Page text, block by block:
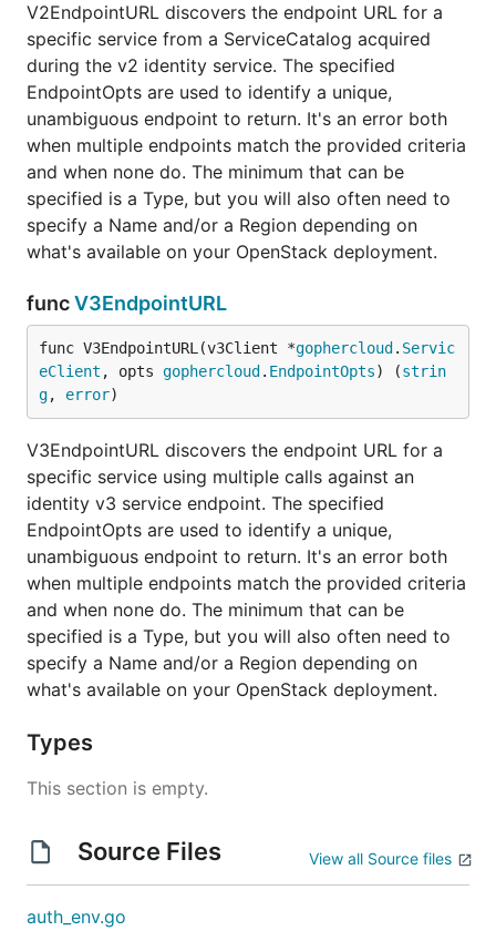
V2EndpointURL discovers the endpoint URL for a
specific service from a ServiceCatalog acquired
during the v2 identity service. The specified
EndpointOpts are used to identify a unique,
unambiguous endpoint to return. It's an error both
when multiple endpoints match the provided criteria
and when none do. The minimum that can be
specified is a Type, but you will also often need to
specify a Name and/or a Region depending on
what's available on your OpenStack deployment.
funcV3EndpointURL
func V3EndpointURL(v3Client *gophercloud . Servic
eClient , opts gophercloud . EndpointOpts) (strin
g, error)
V3EndpointURL discovers the endpoint URL for a
specific service using multiple calls against an
identity v3 service endpoint. The specified
EndpointOpts are used to identify a unique,
unambiguous endpoint to return. It's an error both
when multiple endpoints match the provided criteria
and when none do. The minimum that can be
specified is a Type, but you will also often need to
specify a Name and/or a Region depending on
what's available on your OpenStack deployment.
Types
This section is empty.
Source Files View all Source files
auth_env.go